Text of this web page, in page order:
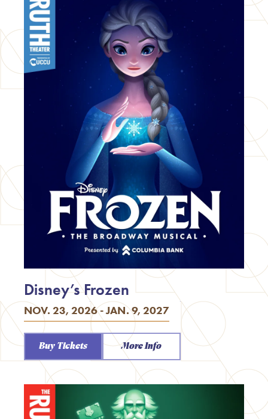
NOV. 23, 2026 - JAN. 9, 2027
Disney’s Frozen
Buy Tickets More Info